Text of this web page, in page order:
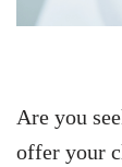
Are you
offer your